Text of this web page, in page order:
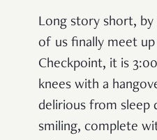
Long story short,
of us finally meet up
Checkpoint, it is
knees with a
delirious from sleep
smiling, complete